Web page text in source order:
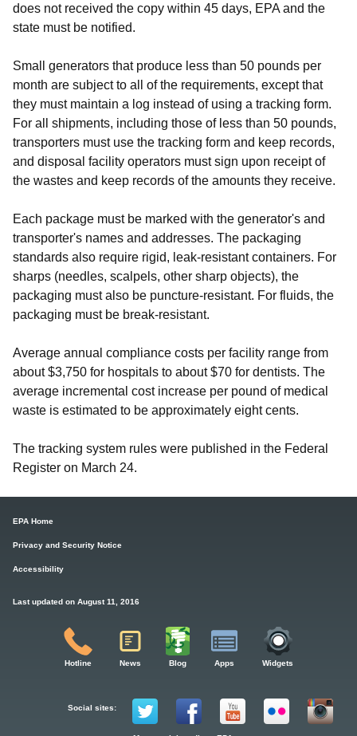
does not received the copy within 45 days, EPA and the
state must be notified.
Small generators that produce less than 50 pounds per
month are subject to all of the requirements, except that
they must maintain a log instead of using a tracking form.
For all shipments, including those of less than 50 pounds,
transporters must use the tracking form and keep records,
and disposal facility operators must sign upon receipt of
the wastes and keep records of the amounts they receive.
Each package must be marked with the generator's and
transporter's names and addresses. The packaging
standards also require rigid, leak-resistant containers. For
sharps (needles, scalpels, other sharp objects), the
packaging must also be puncture-resistant. For fluids, the
packaging must be break-resistant.
Average annual compliance costs per facility range from
about $3,750 for hospitals to about $70 for dentists. The
average incremental cost increase per pound of medical
waste is estimated to be approximately eight cents.
The tracking system rules were published in the Federal
Register on March 24.
EPA Home
Privacy and Security Notice
Accessibility
Last updated on August 11, 2016
Hotline News Blog Apps Widgets
Social sites: